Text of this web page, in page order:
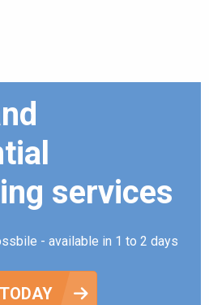
services
- available in 1 to 2 days